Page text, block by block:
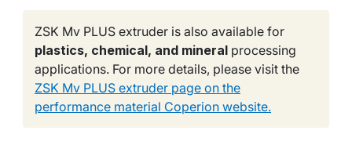
ZSK Mv PLUS extruder is also available for
plastics, chemical, and mineral processing
applications. For more details, please visit the
ZSK Mv PLUS extruder page on the
performance material Coperion website.